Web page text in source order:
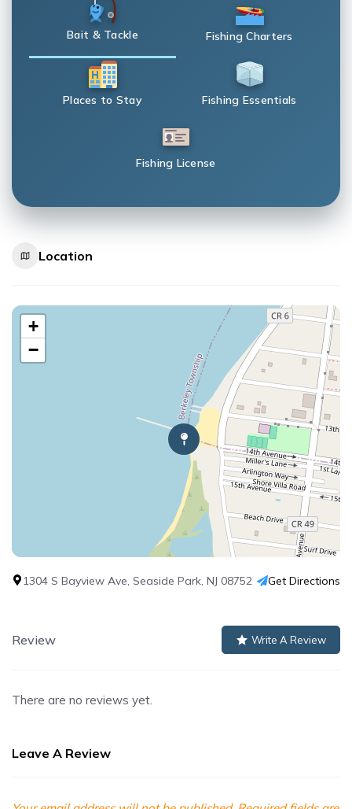
Bait & Tackle Fishing Charters
Places to Stay Fishing Essentials
Fishing License
Location
+
−
1304 S Bayview Ave, Seaside Park, NJ 08752 Get Directions
Review Write A Review
There are no reviews yet.
Leave A Review